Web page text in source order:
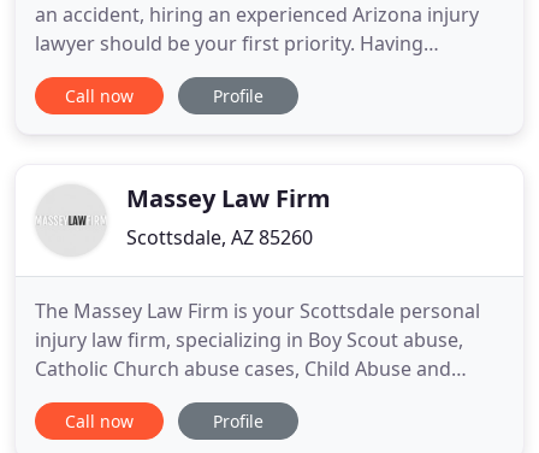
an accident, hiring an experienced Arizona injury
lawyer should be your first priority. Having
someone on your side to manage your claim, deal
with the insurance companies, and navigate the
attorneys can arrange
Call now Profile
Massey Law Firm
Scottsdale, AZ 85260
The Massey Law Firm is your Scottsdale personal
injury law firm, specializing in Boy Scout abuse,
Catholic Church abuse cases, Child Abuse and
Injury, Malpractice, and Insurance Bad Faith cases.
The law is on your side, and so are we! Call today,
Call now Profile